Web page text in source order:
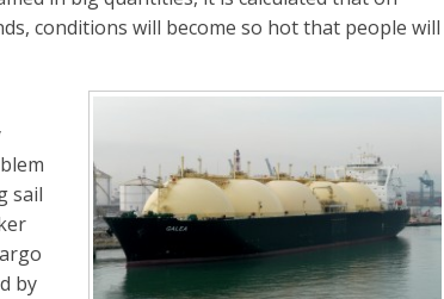
conditions will become so hot that people will
sail
by